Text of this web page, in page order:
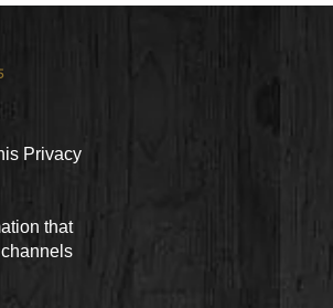
Privacy
that